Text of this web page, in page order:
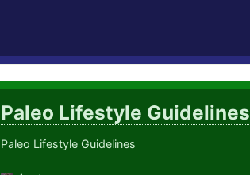
Paleo Lifestyle Guidelines
Paleo Lifestyle Guidelines